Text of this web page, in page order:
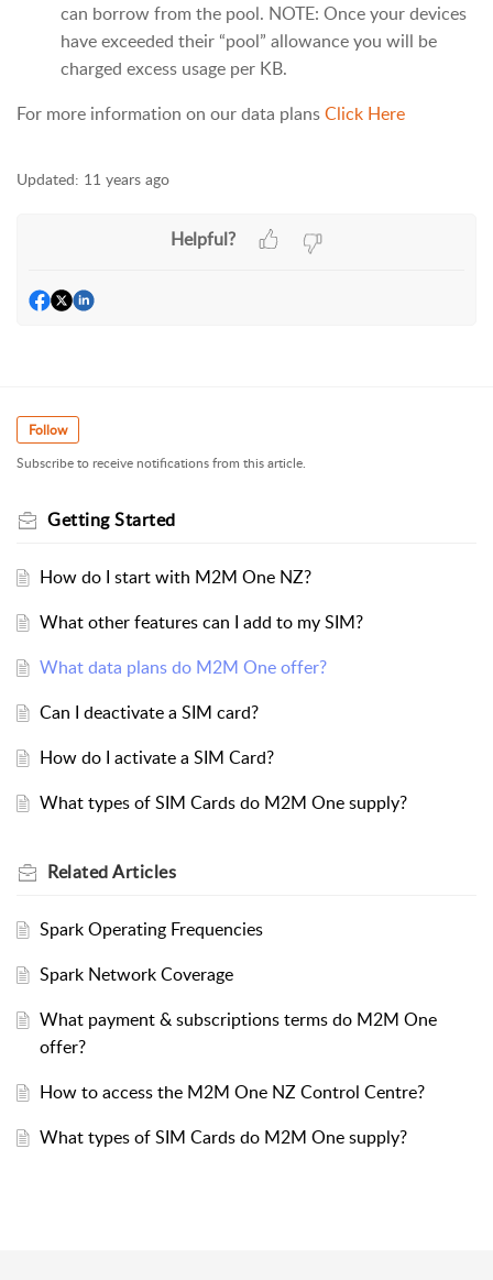
can borrow from the pool. NOTE: Once your devices
have exceeded their “pool” allowance you will be
charged excess usage per KB.
For more information on our data plansClick Here
Updated: 11 years ago
Helpful?
Follow
Subscribe to receive notifications from this article.
Getting Started
How do I start with M2M One NZ?
What other features can I add to my SIM?
What data plans do M2M One offer?
Can I deactivate a SIM card?
How do I activate a SIM Card?
What types of SIM Cards do M2M One supply?
RelatedArticles
Spark Operating Frequencies
Spark Network Coverage
What payment & subscriptions terms do M2M One
offer?
How to access the M2M One NZ Control Centre?
What types of SIM Cards do M2M One supply?